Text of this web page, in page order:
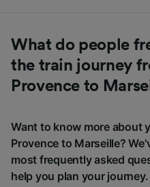
What do people
the train journey
Provence to
Want to know more about
Provence to Marseille?
most frequently asked
help you plan your journey.